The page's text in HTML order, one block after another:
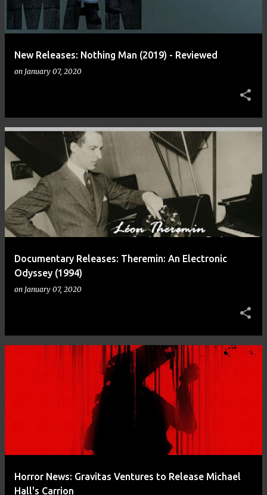
New Releases: Nothing Man (2019) - Reviewed
on January 07, 2020
Documentary Releases: Theremin: An Electronic
Odyssey (1994)
on January 07, 2020
Horror News: Gravitas Ventures to Release Michael
Hall's Carrion